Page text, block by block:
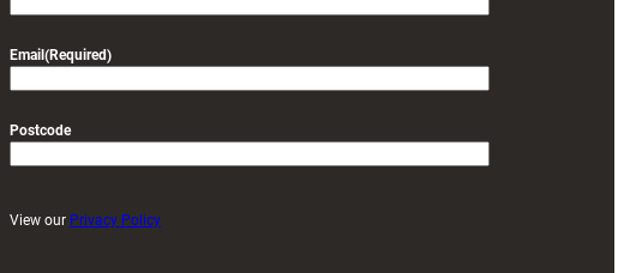
Email (Required)
Postcode
View our Privacy Policy